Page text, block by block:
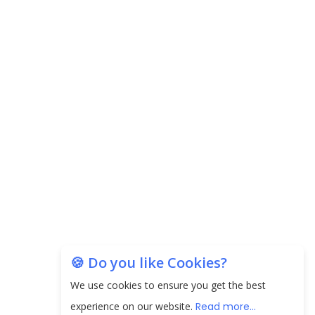
ElasticRun Announces FY24 Financial Results: Key
🍪 Do you like Cookies?
We use cookies to ensure you get the best
experience on our website. Read more...